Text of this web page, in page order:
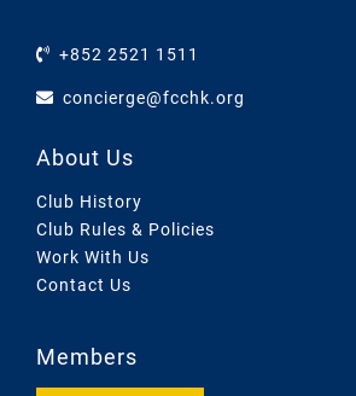
+852 2521 1511
concierge@fcchk.org
About Us
Club History
Club Rules & Policies
Work With Us
Contact Us
Members